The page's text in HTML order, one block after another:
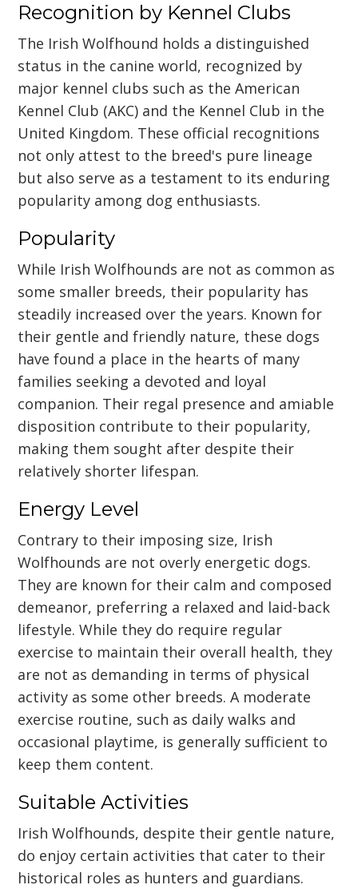
Recognition by Kennel Clubs
The Irish Wolfhound holds a distinguished
status in the canine world, recognized by
major kennel clubs such as the American
Kennel Club (AKC) and the Kennel Club in the
United Kingdom. These official recognitions
not only attest to the breed's pure lineage
but also serve as a testament to its enduring
popularity among dog enthusiasts.
Popularity
While Irish Wolfhounds are not as common as
some smaller breeds, their popularity has
steadily increased over the years. Known for
their gentle and friendly nature, these dogs
have found a place in the hearts of many
families seeking a devoted and loyal
companion. Their regal presence and amiable
disposition contribute to their popularity,
making them sought after despite their
relatively shorter lifespan.
Energy Level
Contrary to their imposing size, Irish
Wolfhounds are not overly energetic dogs.
They are known for their calm and composed
demeanor, preferring a relaxed and laid-back
lifestyle. While they do require regular
exercise to maintain their overall health, they
are not as demanding in terms of physical
activity as some other breeds. A moderate
exercise routine, such as daily walks and
occasional playtime, is generally sufficient to
keep them content.
Suitable Activities
Irish Wolfhounds, despite their gentle nature,
do enjoy certain activities that cater to their
historical roles as hunters and guardians.